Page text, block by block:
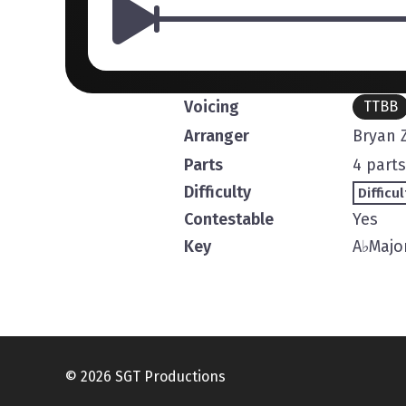
Voicing TTBB
Arranger
Bryan
Parts
4 parts
Difficulty
Contestable
Yes
Key
A♭
© 2026 SGT Productions